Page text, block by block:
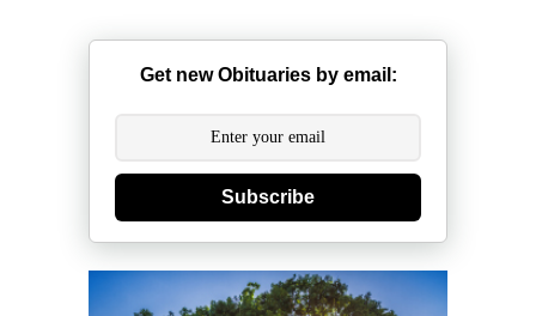
Get new Obituaries by email:
Subscribe